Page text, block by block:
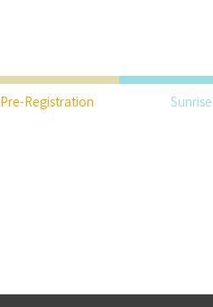
Pre-Registration Sunrise